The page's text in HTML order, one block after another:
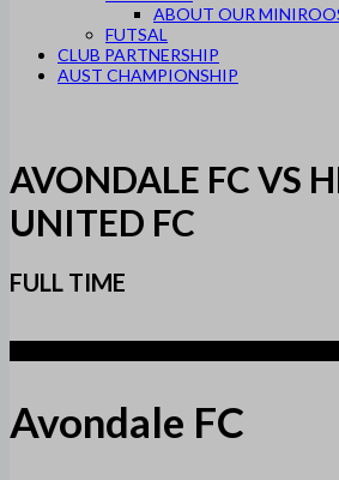
ABOUT OUR
FUTSAL
CLUB PARTNERSHIP
AUST CHAMPIONSHIP
AVONDALE FC VS
UNITED FC
FULL TIME
Avondale FC